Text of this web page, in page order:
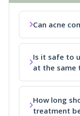
Can acne
Is it safe to
at the same
How long
treatment